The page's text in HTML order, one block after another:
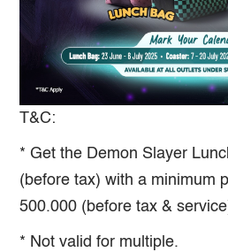
T&C:
* Get the Demon Slayer
(before tax) with a minimum
500.000 (before tax &
* Not valid for multiple.